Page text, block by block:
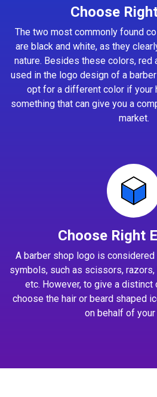
Choose
The two most commonly found
are black and white, as they
nature. Besides these colors, red
used in the logo design of a
opt for a different color if your
something that can give you a
market.
Choose Right
A barber shop logo is
symbols, such as scissors,
etc. However, to give a distinct
choose the hair or beard shaped
on behalf of your